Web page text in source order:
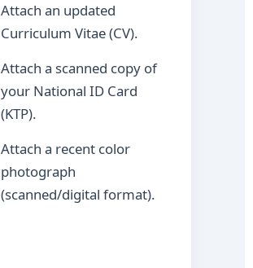
Attach an updated
Curriculum Vitae (CV).
Attach a scanned copy of
your National ID Card
(KTP).
Attach a recent color
photograph
(scanned/digital format).